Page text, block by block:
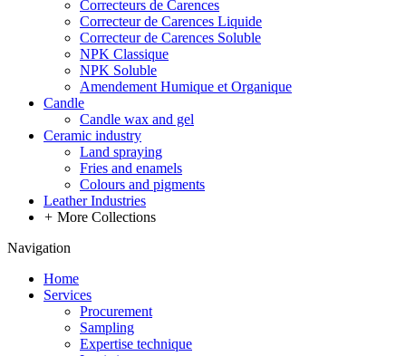
Correcteurs de Carences
Correcteur de Carences Liquide
Correcteur de Carences Soluble
NPK Classique
NPK Soluble
Amendement Humique et Organique
Candle
Candle wax and gel
Ceramic industry
Land spraying
Fries and enamels
Colours and pigments
Leather Industries
+ More Collections
Navigation
Home
Services
Procurement
Sampling
Expertise technique